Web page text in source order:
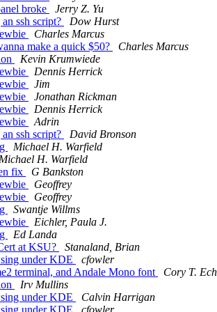
broke
Jerry Z. Yu
ssh script?
Dow Hurst
Charles Marcus
make a quick $50?
Charles Marcus
Kevin Krumwiede
Dennis Herrick
Jim
Jonathan Rickman
Dennis Herrick
Adrin
ssh script?
David Bronson
Michael H. Warfield
H. Warfield
fix
G Bankston
Geoffrey
Geoffrey
Swantje Willms
Eichler, Paula J.
Ed Landa
at KSU?
Stanaland, Brian
under KDE
cfowler
terminal, and Andale Mono font
Cory T.
Irv Mullins
under KDE
Calvin Harrigan